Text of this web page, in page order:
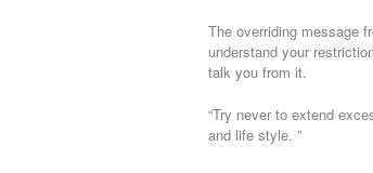
The overriding message
understand your
talk you from it.
“Try never to extend
and life style. ”